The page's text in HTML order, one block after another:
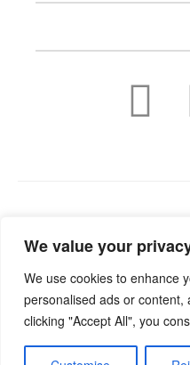
We value your
We use cookies to enhance
personalised ads or content,
clicking "Accept All", you